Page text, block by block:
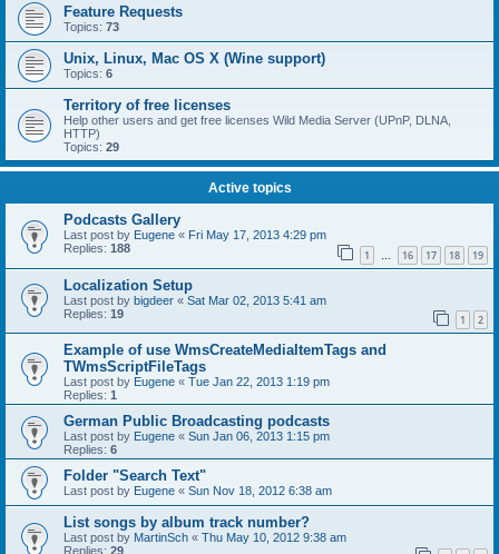
Feature Requests
Topics: 73
Unix, Linux, Mac OS X (Wine support)
Topics: 6
Territory of free licenses
Help other users and get free licenses Wild Media Server (UPnP, DLNA,
HTTP)
Topics: 29
Active topics
Podcasts Gallery
Last post by Eugene « Fri May 17, 2013 4:29 pm
Replies: 188 1 … 16 17 18 19
Localization Setup
Last post by bigdeer « Sat Mar 02, 2013 5:41 am
Replies: 19 1 2
Example of use WmsCreateMediaItemTags and
TWmsScriptFileTags
Last post by Eugene « Tue Jan 22, 2013 1:19 pm
Replies: 1
German Public Broadcasting podcasts
Last post by Eugene « Sun Jan 06, 2013 1:15 pm
Replies: 6
Folder "Search Text"
Last post by Eugene « Sun Nov 18, 2012 6:38 am
List songs by album track number?
Last post by MartinSch « Thu May 10, 2012 9:38 am
Replies: 29